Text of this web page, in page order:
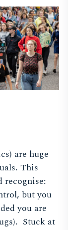
are huge
This
recognise:
but you
you are
Stuck at